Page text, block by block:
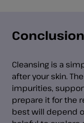
Conclusion
Cleansing is a
after your skin.
impurities,
prepare it for the
best will depend